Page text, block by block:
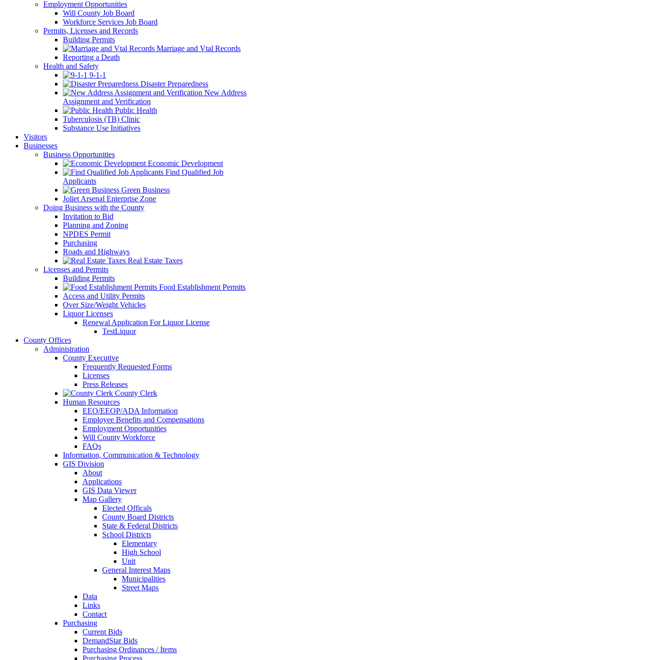
Employment Opportunities
Will County Job Board
Workforce Services Job Board
Permits, Licenses and Records
Building Permits
Marriage and Vtal Records
Reporting a Death
Health and Safety
9-1-1
Disaster Preparedness
New Address
Assignment and Verification
Public Health
Tuberculosis (TB) Clinic
Substance Use Initiatives
Visitors
Businesses
Business Opportunities
Economic Development
Find Qualified Job
Applicants
Green Business
Joliet Arsenal Enterprise Zone
Doing Business with the County
Invitation to Bid
Planning and Zoning
NPDES Permit
Purchasing
Roads and Highways
Real Estate Taxes
Licenses and Permits
Building Permits
Food Establishment Permits
Access and Utility Permits
Over Size/Weight Vehicles
Liquor Licenses
Renewal Application For Liquor License
TestLiquor
County Offices
Administration
County Executive
Frequently Requested Forms
Licenses
Press Releases
County Clerk
Human Resources
EEO/EEOP/ADA Information
Employee Benefits and Compensations
Employment Opportunities
Will County Workforce
FAQs
Information, Communication & Technology
GIS Division
About
Applications
GIS Data Viewer
Map Gallery
Elected Officals
County Board Districts
State & Federal Districts
School Districts
Elementary
High School
Unit
General Interest Maps
Municipalities
Street Maps
Data
Links
Contact
Purchasing
Current Bids
DemandStar Bids
Purchasing Ordinances / Items
Purchasing Process